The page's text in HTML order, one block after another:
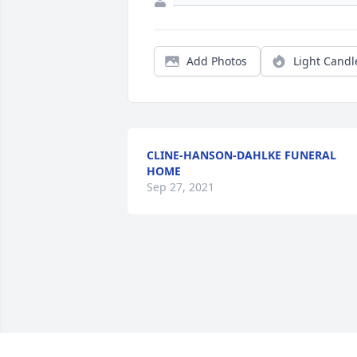
Add Photos Light
CLINE-HANSON-DAHLKE FUNERAL
HOME
Sep 27, 2021